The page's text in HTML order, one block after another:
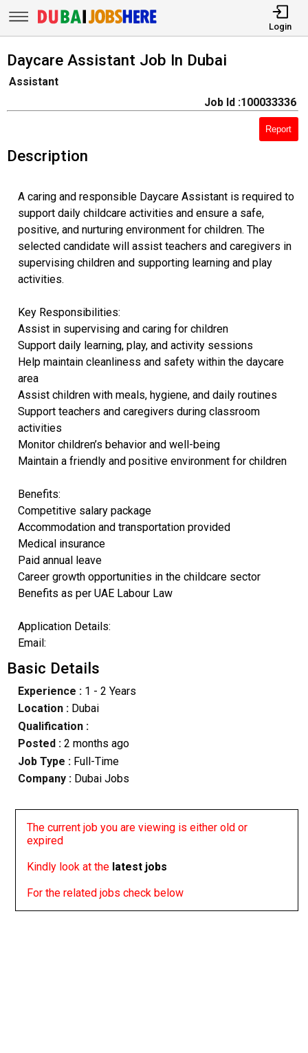
Login
Daycare Assistant Job In Dubai
Assistant
Job Id :100033336
Report
Description
A caring and responsible Daycare Assistant is required to
support daily childcare activities and ensure a safe,
positive, and nurturing environment for children. The
selected candidate will assist teachers and caregivers in
supervising children and supporting learning and play
activities.
Key Responsibilities:
Assist in supervising and caring for children
Support daily learning, play, and activity sessions
Help maintain cleanliness and safety within the daycare
area
Assist children with meals, hygiene, and daily routines
Support teachers and caregivers during classroom
activities
Monitor children’s behavior and well-being
Maintain a friendly and positive environment for children
Benefits:
Competitive salary package
Accommodation and transportation provided
Medical insurance
Paid annual leave
Career growth opportunities in the childcare sector
Benefits as per UAE Labour Law
Application Details:
Email:
Basic Details
Experience :1 - 2 Years
Location :Dubai
Qualification :
Posted : 2 months ago
Job Type : Full-Time
Company :Dubai Jobs
The current job you are viewing is either old or
expired
Kindly look at the latest jobs
For the related jobs check below